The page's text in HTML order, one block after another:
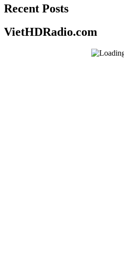
Recent Posts
VietHDRadio.com